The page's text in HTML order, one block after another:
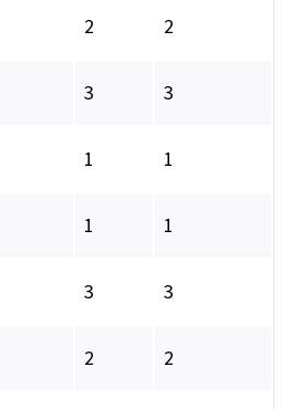
2 2
3 3
1 1
1 1
3 3
2 2